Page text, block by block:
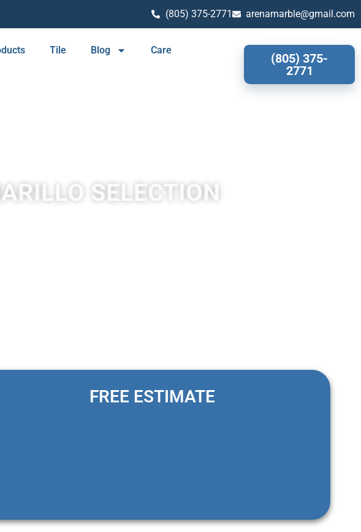
(805) 375-2771 arenamarble@gmail.com
Tile Blog Care
(805) 375-
2771
SELECTION
FREE ESTIMATE